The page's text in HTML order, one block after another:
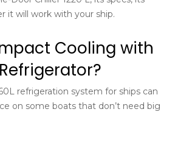
it will work with your ship.
Cooling with
refrigeration system for ships can
on some boats that don’t need big